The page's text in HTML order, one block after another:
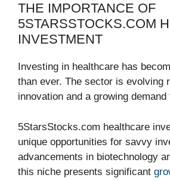
THE IMPORTANCE OF
5STARSSTOCKS.COM
INVESTMENT
Investing in healthcare has
than ever. The sector is evolving
innovation and a growing
5StarsStocks.com healthcare
unique opportunities for savvy
advancements in biotechnology
this niche presents significant